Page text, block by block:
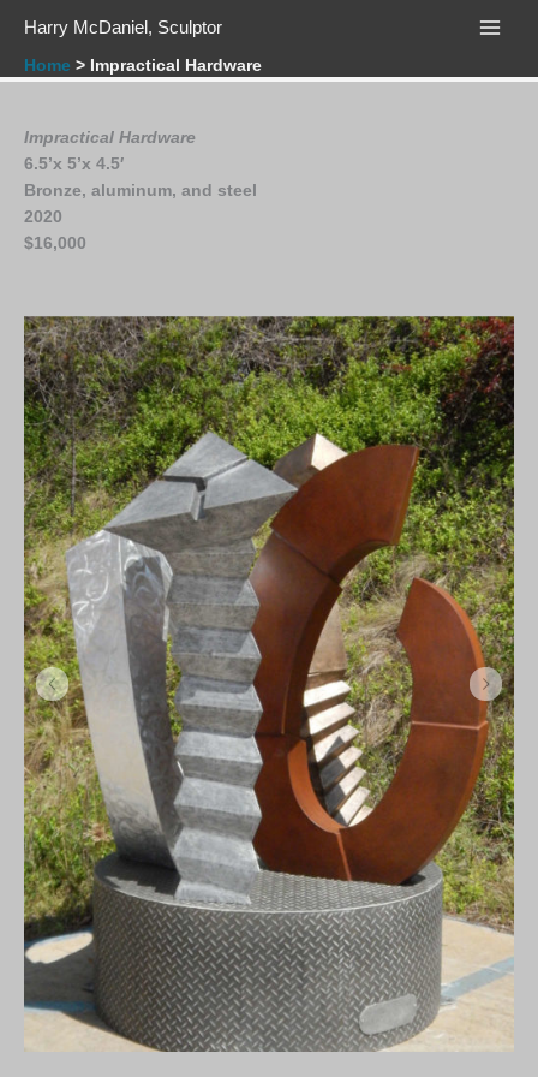
content
Harry McDaniel, Sculptor
Home Impractical Hardware
Impractical Hardware
6.5’x 5’x 4.5′
Bronze, aluminum, and steel
2020
$16,000